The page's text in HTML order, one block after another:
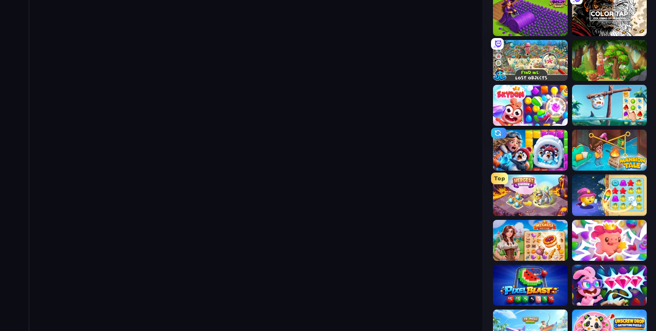
Magic School Color Tap: Coloring by Numbers
Find Me: Lost Objects Northern Merge
Skydom Sugar Heroes
Captain Blast Mansion Tale: Merge Secrets
Top
Mergest Kingdom Candy Riddles
My Castle: Merge & Story Match Arena
Pixel Blast Skydom: Reforged